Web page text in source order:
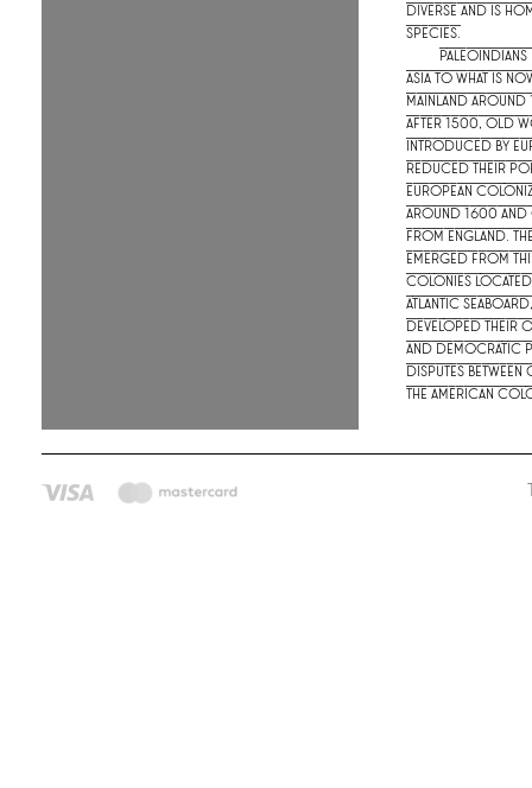
diverse and is
species.
Asia to what is
mainland around
After 1500, Old
introduced by
reduced their
European
around 1600 and
from England.
emerged from
colonies
Atlantic
developed their
and democratic
Disputes between
the American